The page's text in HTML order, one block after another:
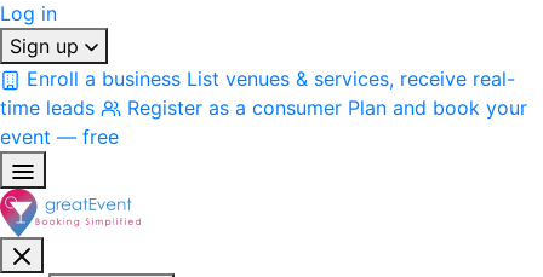
Log in
Sign up
Enroll a business List venues & services, receive real-
time leads
Register as a consumer Plan and book your
event — free